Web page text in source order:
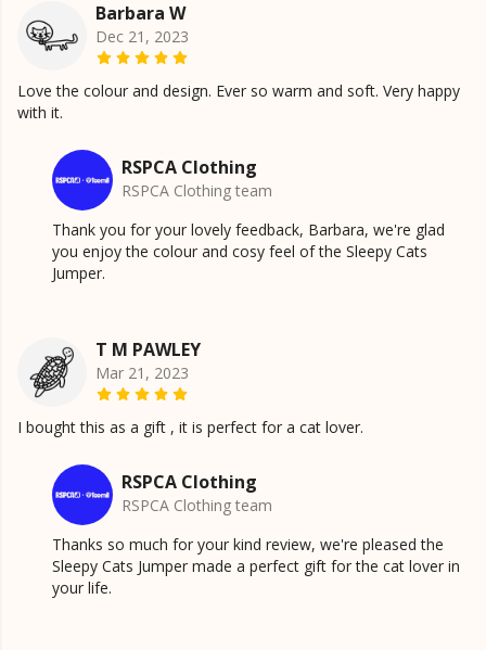
Barbara W
Dec 21, 2023
Love the colour and design. Ever so warm and soft. Very happy
with it.
RSPCA Clothing
RSPCA Clothing team
Thank you for your lovely feedback, Barbara, we're glad
you enjoy the colour and cosy feel of the Sleepy Cats
Jumper.
T M PAWLEY
Mar 21, 2023
I bought this as a gift , it is perfect for a cat lover.
RSPCA Clothing
RSPCA Clothing team
Thanks so much for your kind review, we're pleased the
Sleepy Cats Jumper made a perfect gift for the cat lover in
your life.